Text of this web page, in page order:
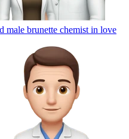
male brunette chemist in love